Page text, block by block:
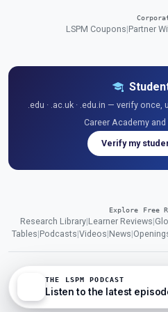
LSPM Coupons|Partner
.edu · .ac.uk · .edu.in — verify
Career Academy
Verify my
Explore Free
Research Library|Learner Reviews|
Tables|Podcasts|Videos|News|
© 2026 London School of
THE LSPM PODCAST
Listen to the latest